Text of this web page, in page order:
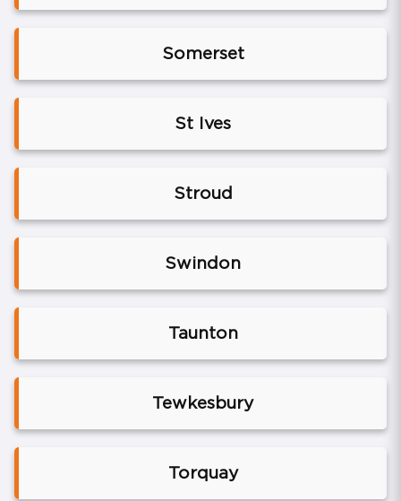
Somerset
St Ives
Stroud
Swindon
Taunton
Tewkesbury
Torquay